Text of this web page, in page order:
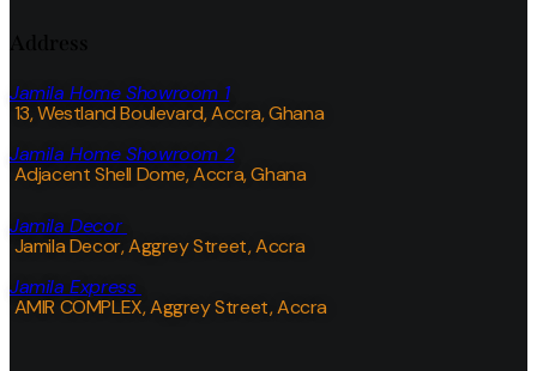
Jamila Home Showroom 1
13, Westland Boulevard, Accra, Ghana
Jamila Home Showroom 2
Adjacent Shell Dome, Accra, Ghana
Jamila Decor
Jamila Decor, Aggrey Street, Accra
Jamila Express
AMIR COMPLEX, Aggrey Street, Accra